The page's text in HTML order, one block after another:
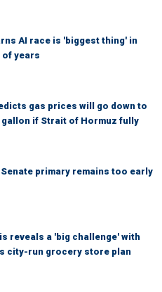
AI race is 'biggest thing' in
of years
gas prices will go down to
gallon if Strait of Hormuz fully
primary remains too early
reveals a 'big challenge' with
city-run grocery store plan